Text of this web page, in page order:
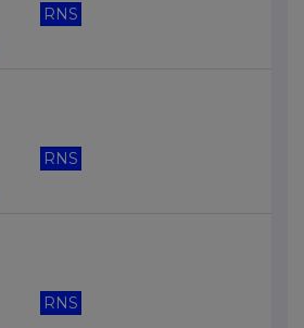
RNS
RNS
RNS